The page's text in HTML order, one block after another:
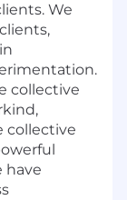
We
collective
collective
have